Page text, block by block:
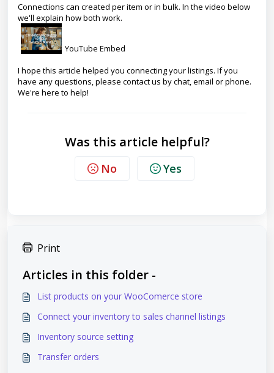
Connections can created per item or in bulk. In the video below
we'll explain how both work.
YouTube Embed
I hope this article helped you connecting your listings. If you
have any questions, please contact us by chat, email or phone.
We're here to help!
Was this article helpful?
No Yes
Print
Articles in this folder -
List products on your WooComerce store
Connect your inventory to sales channel listings
Inventory source setting
Transfer orders